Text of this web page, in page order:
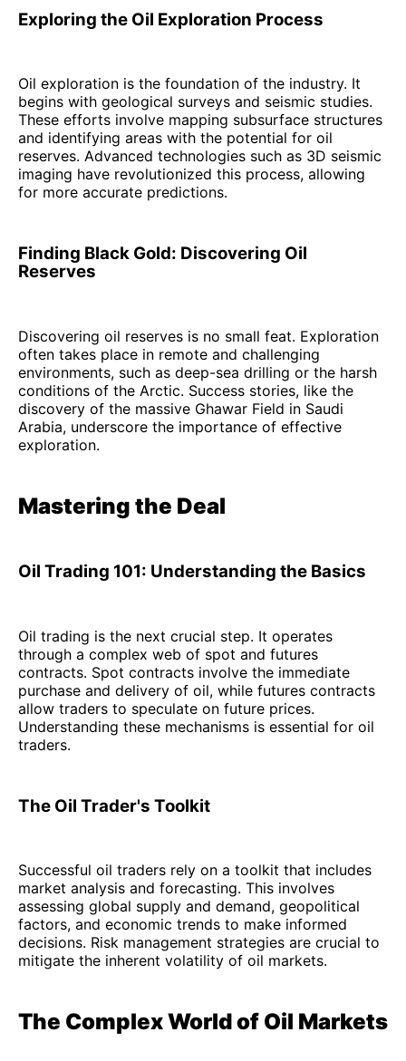
Exploring the Oil Exploration Process
Oil exploration is the foundation of the industry. It
begins with geological surveys and seismic studies.
These efforts involve mapping subsurface structures
and identifying areas with the potential for oil
reserves. Advanced technologies such as 3D seismic
imaging have revolutionized this process, allowing
for more accurate predictions.
Finding Black Gold: Discovering Oil
Reserves
Discovering oil reserves is no small feat. Exploration
often takes place in remote and challenging
environments, such as deep-sea drilling or the harsh
conditions of the Arctic. Success stories, like the
discovery of the massive Ghawar Field in Saudi
Arabia, underscore the importance of effective
exploration.
Mastering the Deal
Oil Trading 101: Understanding the Basics
Oil trading is the next crucial step. It operates
through a complex web of spot and futures
contracts. Spot contracts involve the immediate
purchase and delivery of oil, while futures contracts
allow traders to speculate on future prices.
Understanding these mechanisms is essential for oil
traders.
The Oil Trader's Toolkit
Successful oil traders rely on a toolkit that includes
market analysis and forecasting. This involves
assessing global supply and demand, geopolitical
factors, and economic trends to make informed
decisions. Risk management strategies are crucial to
mitigate the inherent volatility of oil markets.
The Complex World of Oil Markets